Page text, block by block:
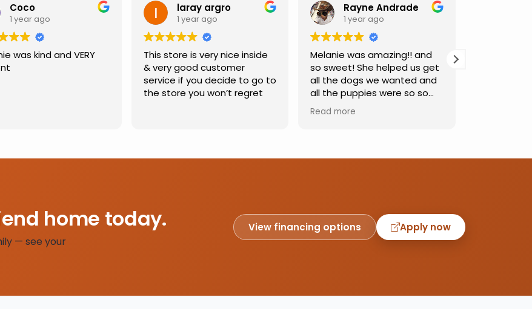
Coco
1 year ago
was kind and VERY
laray argro
1 year ago
This store is very nice inside
& very good customer
service if you decide to go to
the store you won’t regret
Rayne Andrade
1 year ago
Melanie was amazing!! and
so sweet! She helped us get
all the dogs we wanted and
all the puppies were so so
sweet and we had such a
great time.
Read more
home today.
— see your
View financing options Apply now